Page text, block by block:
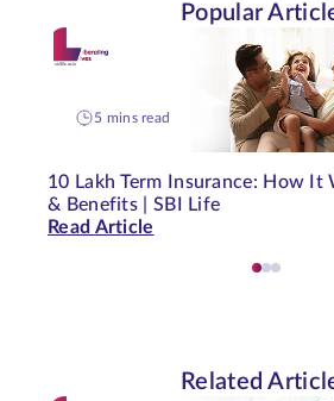
Popular
5 mins read
10 Lakh Term Insurance: How It
& Benefits | SBI Life
Read Article
Related